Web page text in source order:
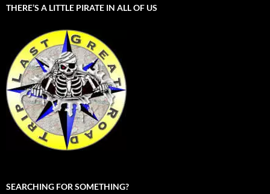
THERE’S A LITTLE PIRATE IN ALL OF US
SEARCHING FOR SOMETHING?